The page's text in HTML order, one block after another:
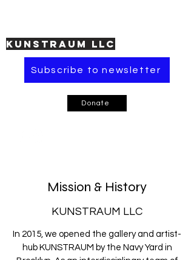
KUNSTRAUM LLC
Subscribe to newsletter
Donate
Mission & History
KUNSTRAUM LLC
In 2015, we opened the gallery and artist-
hub KUNSTRAUM by the Navy Yard in